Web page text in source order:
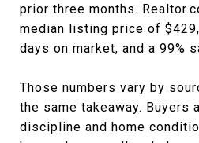
prior three months.
median listing price of
days on market, and a 99%
Those numbers vary by
the same takeaway. Buyers
discipline and home